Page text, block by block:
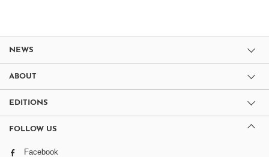
NEWS
ABOUT
EDITIONS
FOLLOW US
Facebook